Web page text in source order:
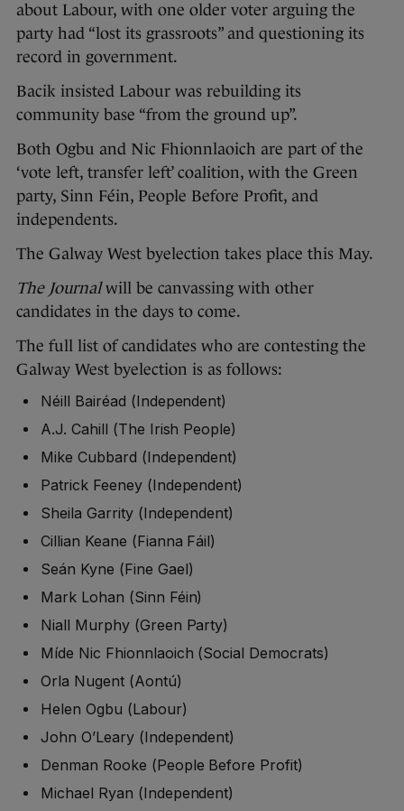
about Labour, with one older voter arguing the
party had “lost its grassroots” and questioning its
record in government.
Bacik insisted Labour was rebuilding its
community base “from the ground up”.
Both Ogbu and Nic Fhionnlaoich are part of the
‘vote left, transfer left’ coalition, with the Green
party, Sinn Féin, People Before Profit, and
independents.
The Galway West byelection takes place this May.
The Journalwill be canvassing with other
candidates in the days to come.
The full list of candidates who are contesting the
Galway West byelection is as follows:
Néill Bairéad (Independent)
A.J. Cahill (The Irish People)
Mike Cubbard (Independent)
Patrick Feeney (Independent)
Sheila Garrity (Independent)
Cillian Keane (Fianna Fáil)
Seán Kyne (Fine Gael)
Mark Lohan (Sinn Féin)
Niall Murphy (Green Party)
Míde Nic Fhionnlaoich (Social Democrats)
Orla Nugent (Aontú)
Helen Ogbu (Labour)
John O’Leary (Independent)
Denman Rooke (People Before Profit)
Michael Ryan (Independent)